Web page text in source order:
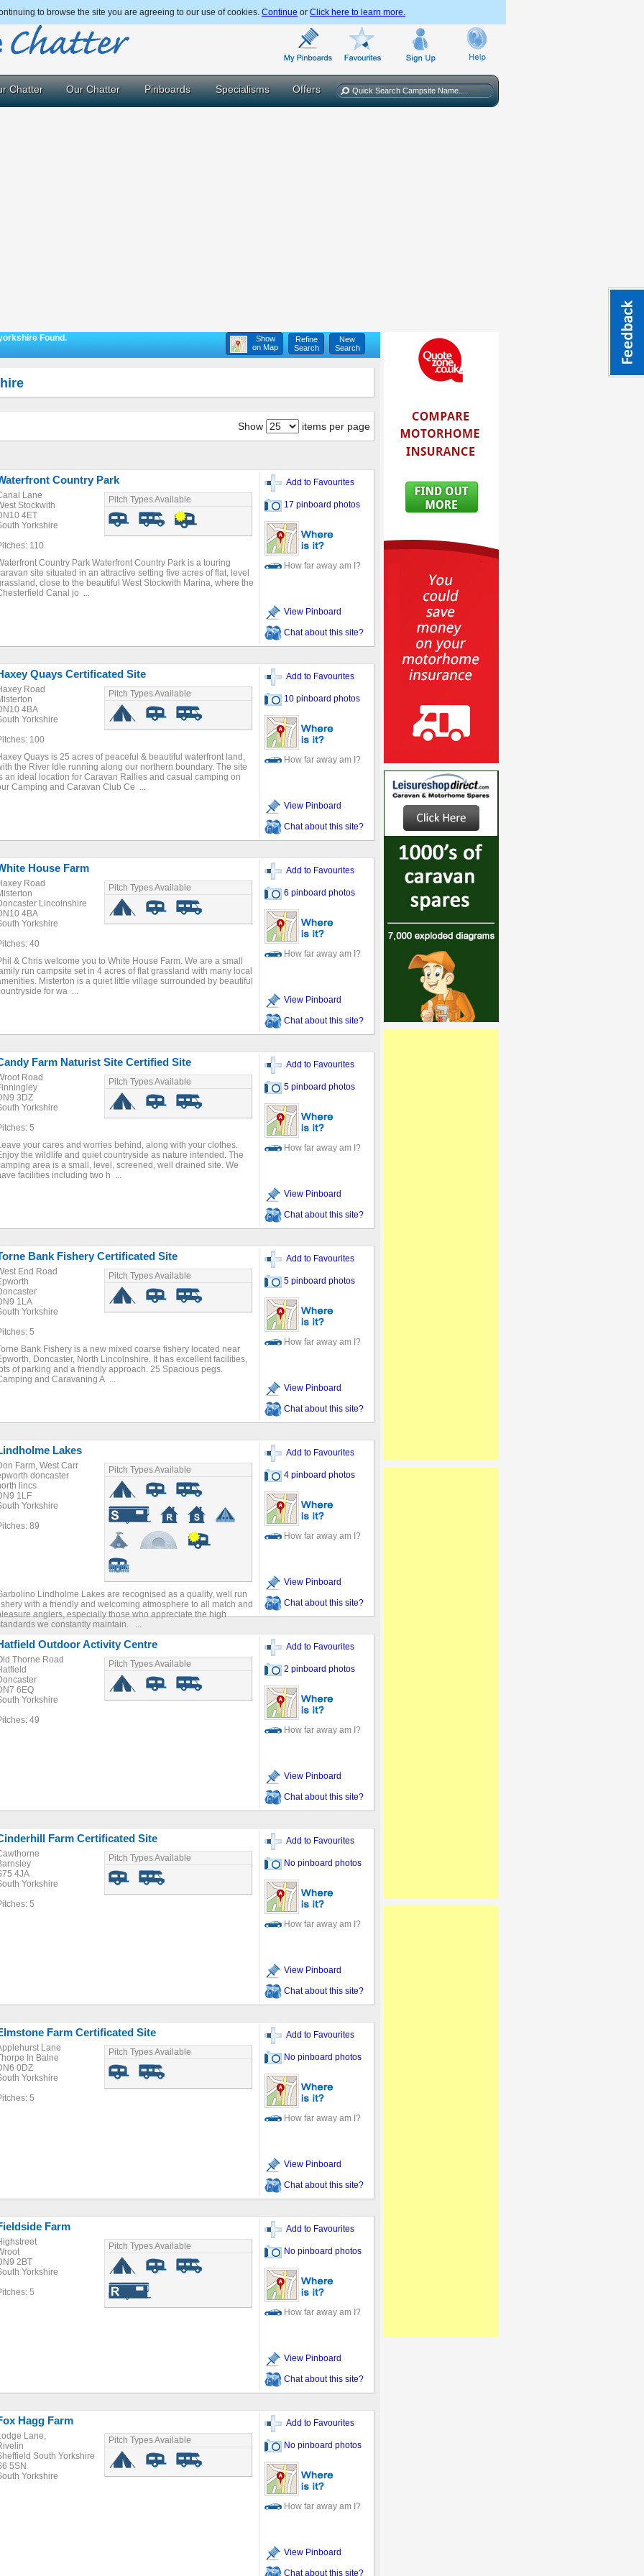
to browse the site you are agreeing to our use of cookies. Continue or Click here to learn more.
Chatter Our Chatter Pinboards Specialisms Offers
Found.
Show
on Map
Refine
Search
New
Search
Show items per page
Country Park
Lane
Stockwith
4ET
Yorkshire
110
Pitch Types Available
Country Park Waterfront Country Park is a touring
site situated in an attractive setting five acres of flat, level
close to the beautiful West Stockwith Marina, where the
Canal jo ...
Add to Favourites
17 pinboard photos
How far away am I?
View Pinboard
Chat about this site?
Quays Certificated Site
Road
4BA
Yorkshire
100
Pitch Types Available
Quays is 25 acres of peaceful & beautiful waterfront land,
the River Idle running along our northern boundary. The site
an ideal location for Caravan Rallies and casual camping on
Camping and Caravan Club Ce ...
Add to Favourites
10 pinboard photos
How far away am I?
View Pinboard
Chat about this site?
House Farm
Road
Lincolnshire
4BA
Yorkshire
40
Pitch Types Available
& Chris welcome you to White House Farm. We are a small
run campsite set in 4 acres of flat grassland with many local
Misterton is a quiet little village surrounded by beautiful
for wa ...
Add to Favourites
6 pinboard photos
How far away am I?
View Pinboard
Chat about this site?
Farm Naturist Site Certified Site
Road
3DZ
Yorkshire
5
Pitch Types Available
your cares and worries behind, along with your clothes.
the wildlife and quiet countryside as nature intended. The
area is a small, level, screened, well drained site. We
facilities including two h ...
Add to Favourites
5 pinboard photos
How far away am I?
View Pinboard
Chat about this site?
Bank Fishery Certificated Site
End Road
1LA
Yorkshire
5
Pitch Types Available
Bank Fishery is a new mixed coarse fishery located near
Doncaster, North Lincolnshire. It has excellent facilities,
of parking and a friendly approach. 25 Spacious pegs.
and Caravaning A ...
Add to Favourites
5 pinboard photos
How far away am I?
View Pinboard
Chat about this site?
Lakes
Farm, West Carr
doncaster
lincs
1LF
Yorkshire
89
Pitch Types Available
Lindholme Lakes are recognised as a quality, well run
with a friendly and welcoming atmosphere to all match and
anglers, especially those who appreciate the high
we constantly maintain. ...
Add to Favourites
4 pinboard photos
How far away am I?
View Pinboard
Chat about this site?
Outdoor Activity Centre
Thorne Road
6EQ
Yorkshire
49
Pitch Types Available
Add to Favourites
2 pinboard photos
How far away am I?
View Pinboard
Chat about this site?
Farm Certificated Site
4JA
Yorkshire
5
Pitch Types Available
Add to Favourites
No pinboard photos
How far away am I?
View Pinboard
Chat about this site?
Farm Certificated Site
Lane
In Balne
0DZ
Yorkshire
5
Pitch Types Available
Add to Favourites
No pinboard photos
How far away am I?
View Pinboard
Chat about this site?
Farm
2BT
Yorkshire
5
Pitch Types Available
Add to Favourites
No pinboard photos
How far away am I?
View Pinboard
Chat about this site?
Hagg Farm
Lane,
South Yorkshire
5SN
Yorkshire
Pitch Types Available
Add to Favourites
No pinboard photos
How far away am I?
View Pinboard
Chat about this site?